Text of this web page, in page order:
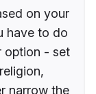
on your
have to do
option - set
narrow the